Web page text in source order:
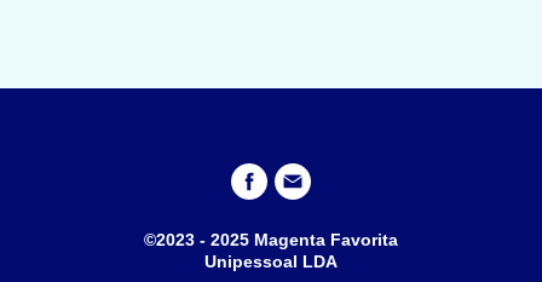
©2023 - 2025 Magenta Favorita
Unipessoal LDA